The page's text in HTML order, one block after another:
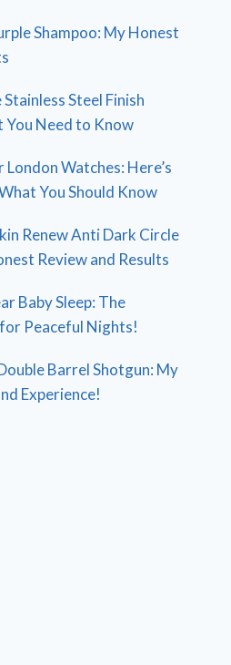
Shampoo: My Honest
Steel Finish
You Need to Know
London Watches: Here’s
You Should Know
Renew Anti Dark Circle
Review and Results
Baby Sleep: The
Peaceful Nights!
Barrel Shotgun: My
Experience!